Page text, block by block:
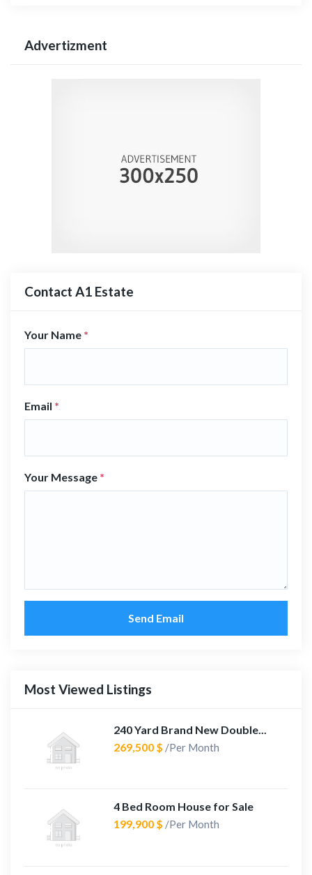
Advertizment
Contact A1 Estate
Your Name *
Email *
Your Message *
Send Email
Most Viewed Listings
240 Yard Brand New Double...
269,500 $ /Per Month
4 Bed Room House for Sale
199,900 $ /Per Month